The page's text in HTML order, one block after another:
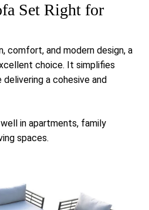
Set Right for
comfort, and modern design, a
choice. It simplifies
a cohesive and
in apartments, family
spaces.